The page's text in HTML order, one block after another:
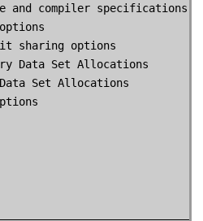
and compiler specifications
sharing options
Data Set Allocations
Set Allocations